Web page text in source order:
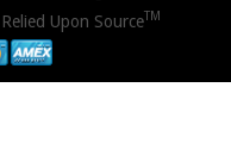
Upon SourceTM